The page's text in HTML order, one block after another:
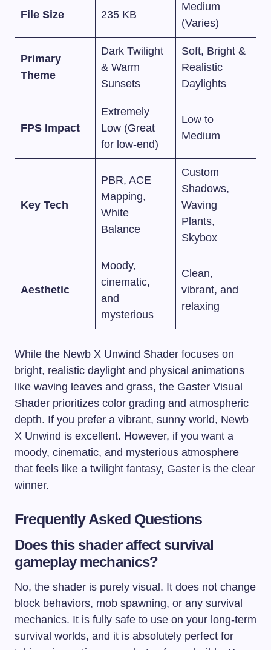
File Size 235 KB
Medium
(Varies)
Primary
Theme
Dark Twilight
& Warm
Sunsets
Soft, Bright &
Realistic
Daylights
FPS Impact
Extremely
Low (Great
for low-end)
Low to
Medium
Key Tech
PBR, ACE
Mapping,
White
Balance
Custom
Shadows,
Waving
Plants,
Skybox
Aesthetic
Moody,
cinematic,
and
mysterious
Clean,
vibrant, and
relaxing
While the Newb X Unwind Shader focuses on
bright, realistic daylight and physical animations
like waving leaves and grass, the Gaster Visual
Shader prioritizes color grading and atmospheric
depth. If you prefer a vibrant, sunny world, Newb
X Unwind is excellent. However, if you want a
moody, cinematic, and mysterious atmosphere
that feels like a twilight fantasy, Gaster is the clear
winner.
Frequently Asked Questions
Does this shader affect survival
gameplay mechanics?
No, the shader is purely visual. It does not change
block behaviors, mob spawning, or any survival
mechanics. It is fully safe to use on your long-term
survival worlds, and it is absolutely perfect for